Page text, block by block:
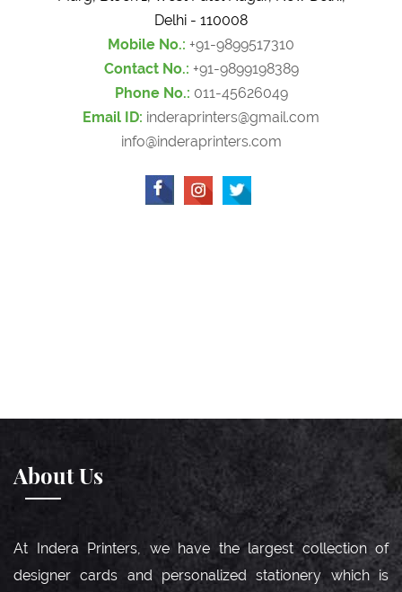
Delhi - 110008
Mobile No.: +91-9899517310
Contact No.: +91-9899198389
Phone No.: 011-45626049
Email ID: inderaprinters@gmail.com
info@inderaprinters.com
About Us
At Indera Printers, we have the largest collection of
designer cards and personalized stationery which is